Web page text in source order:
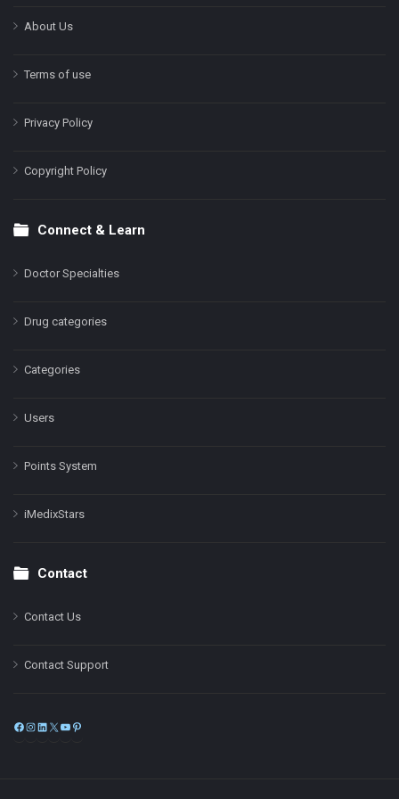
About Us
Terms of use
Privacy Policy
Copyright Policy
Connect & Learn
Doctor Specialties
Drug categories
Categories
Users
Points System
iMedixStars
Contact
Contact Us
Contact Support
Facebook
Instagram
LinkedIn
X